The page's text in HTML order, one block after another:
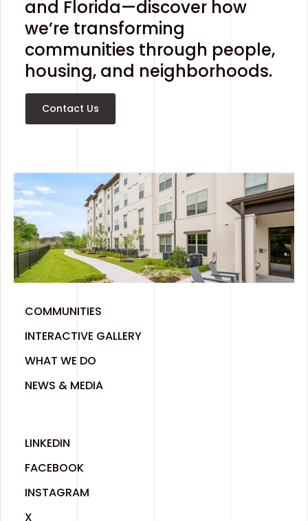
and Florida—discover how
we’re transforming
communities through people,
housing, and neighborhoods.
Contact Us
Contact Us
COMMUNITIES
INTERACTIVE GALLERY
WHAT WE DO
NEWS & MEDIA
LINKEDIN
FACEBOOK
INSTAGRAM
X